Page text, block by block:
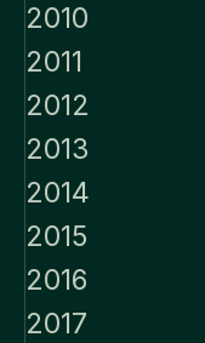
2010
2011
2012
2013
2014
2015
2016
2017